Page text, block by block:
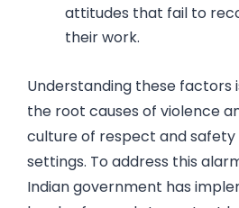
attitudes that fail to
their work.
Understanding these factors
the root causes of violence
culture of respect and
settings. To address this
Indian government has